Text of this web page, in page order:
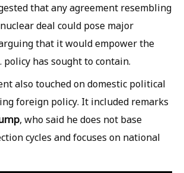
that any agreement resembling
deal could pose major
that it would empower the
policy has sought to contain.
also touched on domestic political
foreign policy. It included remarks
, who said he does not base
cycles and focuses on national